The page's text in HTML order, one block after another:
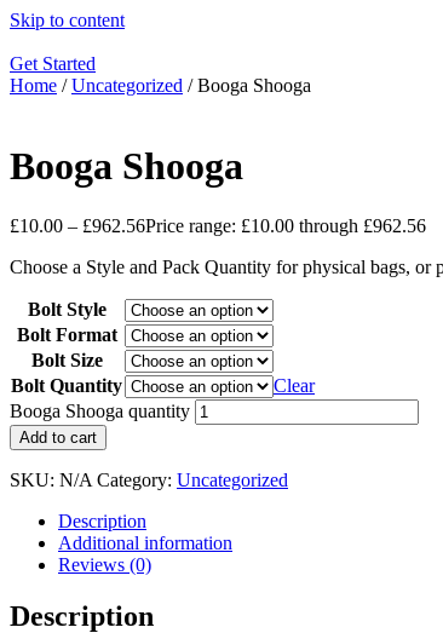
Skip to content
Get Started
Home /Uncategorized / Booga Shooga
Booga Shooga
£10.00 – £962.56Price range: £10.00 through £962.56
Choose a Style and Pack Quantity for physical bags,
Bolt Style
Bolt Format
Bolt Size
Bolt Quantity
Clear
Booga Shooga quantity
Add to cart
SKU: N/A Category: Uncategorized
Description
Additional information
Reviews (0)
Description